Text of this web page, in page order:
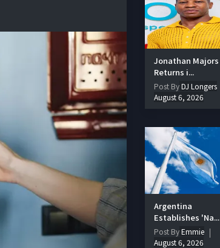
Jonathan Majors
Returns i...
Post ByDJ Longers
August 6, 2026
Argentina
Establishes 'Na...
Post ByEmmie
August 6, 2026